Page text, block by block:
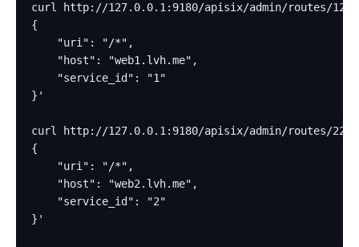
curl http://127.0.0.1:9180/apisix/admin/routes/12 -H
{
    "uri": "/*",
    "host": "web1.lvh.me",
    "service_id": "1"
}'
curl http://127.0.0.1:9180/apisix/admin/routes/22 -H
{
    "uri": "/*",
    "host": "web2.lvh.me",
    "service_id": "2"
}'